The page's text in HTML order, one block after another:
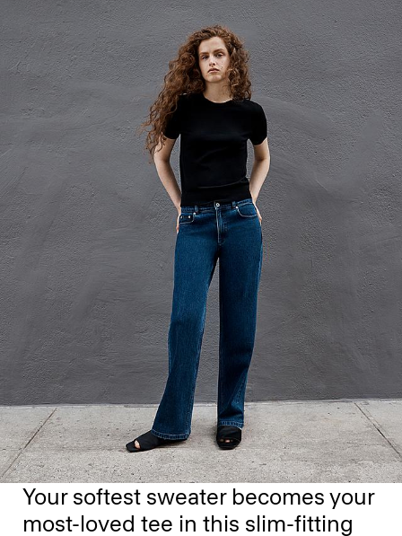
Your softest sweater becomes your
most-loved tee in this slim-fitting